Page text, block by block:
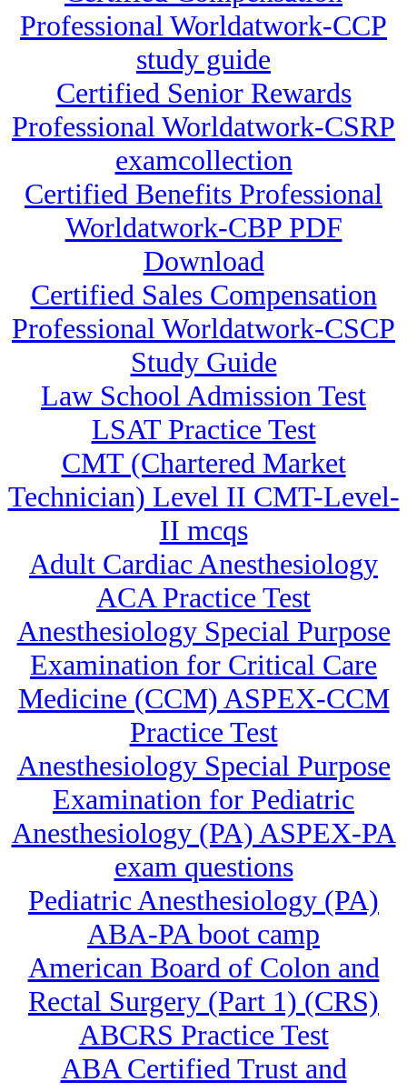
Professional Worldatwork-CCP
study guide
Certified Senior Rewards
Professional Worldatwork-CSRP
examcollection
Certified Benefits Professional
Worldatwork-CBP PDF
Download
Certified Sales Compensation
Professional Worldatwork-CSCP
Study Guide
Law School Admission Test
LSAT Practice Test
CMT (Chartered Market
Technician) Level II CMT-Level-
II mcqs
Adult Cardiac Anesthesiology
ACA Practice Test
Anesthesiology Special Purpose
Examination for Critical Care
Medicine (CCM) ASPEX-CCM
Practice Test
Anesthesiology Special Purpose
Examination for Pediatric
Anesthesiology (PA) ASPEX-PA
exam questions
Pediatric Anesthesiology (PA)
ABA-PA boot camp
American Board of Colon and
Rectal Surgery (Part 1) (CRS)
ABCRS Practice Test
ABA Certified Trust and